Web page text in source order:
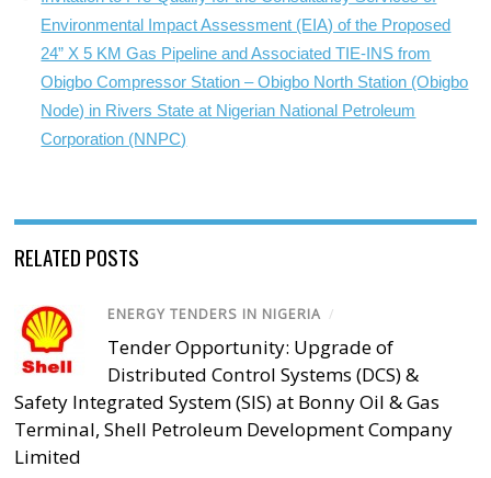
Environmental Impact Assessment (EIA) of the Proposed
24” X 5 KM Gas Pipeline and Associated TIE-INS from
Obigbo Compressor Station – Obigbo North Station (Obigbo
Node) in Rivers State at Nigerian National Petroleum
Corporation (NNPC)
RELATED POSTS
ENERGY TENDERS IN NIGERIA /
Tender Opportunity: Upgrade of
Distributed Control Systems (DCS) &
Safety Integrated System (SIS) at Bonny Oil & Gas
Terminal, Shell Petroleum Development Company
Limited